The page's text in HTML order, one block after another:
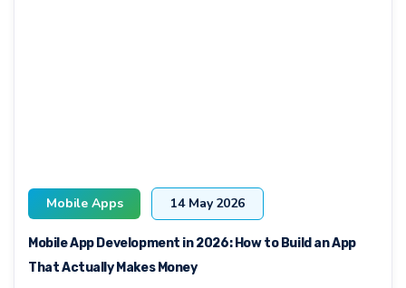
Mobile Apps 14 May 2026
Mobile App Development in 2026: How to Build an App
That Actually Makes Money